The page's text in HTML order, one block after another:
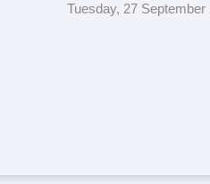
Tuesday, 27 September